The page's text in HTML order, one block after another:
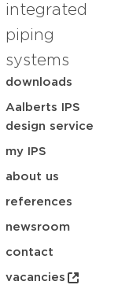
integrated
piping
systems
downloads
Aalberts IPS
design service
my IPS
about us
references
newsroom
contact
vacancies